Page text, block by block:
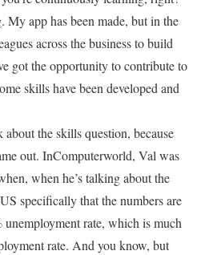
My app has been made, but in the
across the business to build
got the opportunity to contribute to
skills have been developed and
the skills question, because
out. InComputerworld, Val was
when he’s talking about the
specifically that the numbers are
rate, which is much
rate. And you know, but